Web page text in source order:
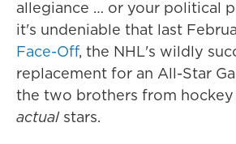
allegiance … or your political
it's undeniable that last
Face-Off, the NHL's wildly
replacement for an All-Star
the two brothers from
actualstars.